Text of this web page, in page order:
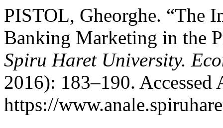
PISTOL, Gheorghe. “The
Banking Marketing in the
Spiru Haret University.
2016): 183–190. Accessed
https://